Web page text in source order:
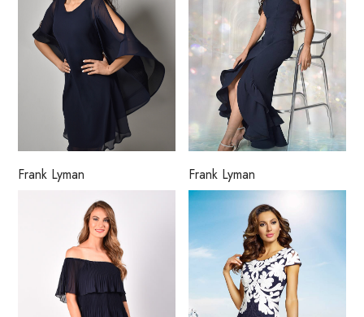
Frank Lyman Frank Lyman